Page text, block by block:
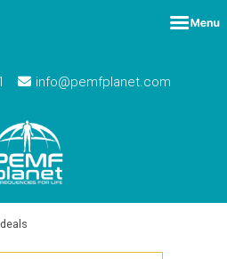
info@pemfplanet.com